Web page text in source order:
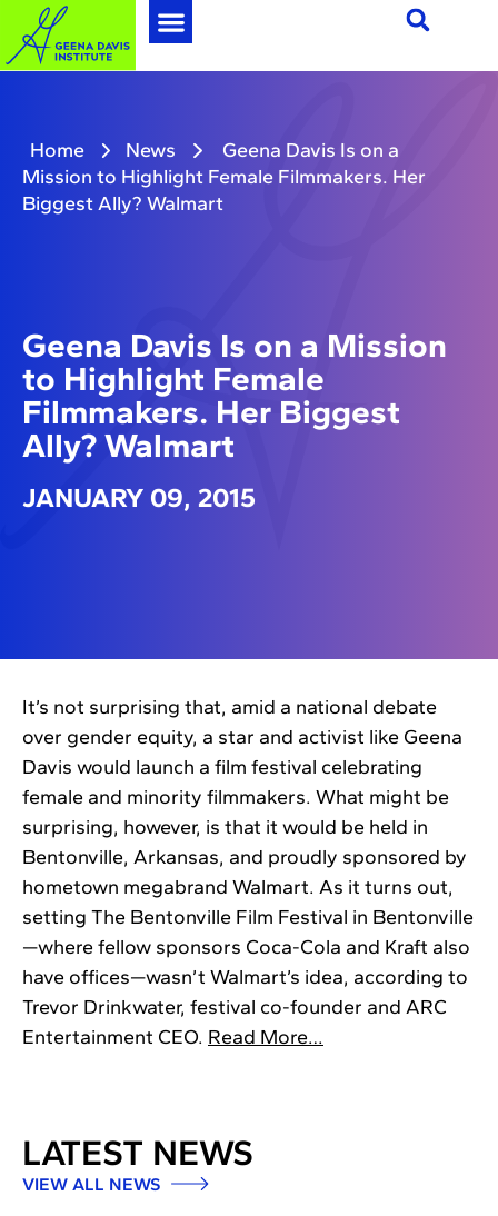
Home News
Geena Davis Is on a
Mission to Highlight Female Filmmakers. Her
Biggest Ally? Walmart
Geena Davis Is on a Mission
to Highlight Female
Filmmakers. Her Biggest
Ally? Walmart
JANUARY 09, 2015
It’s not surprising that, amid a national debate
over gender equity, a star and activist like Geena
Davis would launch a film festival celebrating
female and minority filmmakers. What might be
surprising, however, is that it would be held in
Bentonville, Arkansas, and proudly sponsored by
hometown megabrand Walmart. As it turns out,
setting The Bentonville Film Festival in Bentonville
—where fellow sponsors Coca-Cola and Kraft also
have offices—wasn’t Walmart’s idea, according to
Trevor Drinkwater, festival co-founder and ARC
Entertainment CEO. Read More…
LATEST NEWS
VIEW ALL NEWS